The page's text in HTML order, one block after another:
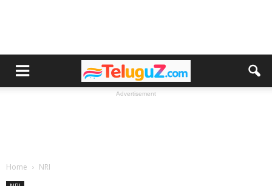
Advertisement
Home NRI